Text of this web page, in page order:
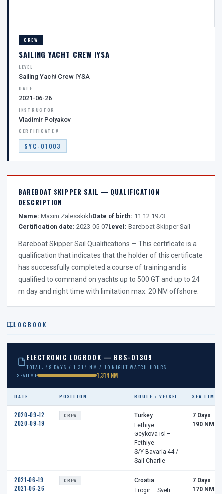
CREW
SAILING YACHT CREW IYSA
LEVEL
Sailing Yacht Crew IYSA
DATE
2021-06-26
INSTRUCTOR
Vladimir Polyakov
CERTIFICATE #
SYC-01003
BAREBOAT SKIPPER SAIL — QUALIFICATION
DESCRIPTION
Name: Maxim ZalesskikhDate of birth: 11.12.1973
Certification date: 2023-05-07Level: Bareboat Skipper Sail
Bareboat Skipper Sail Qualifications — This certificate is a
qualification that indicates that the holder of this certificate
has successfully completed a course of training and is
qualified to command on yachts up to 500 GT and up to 24
m day and night time with limitation max. 20 NM offshore.
LOGBOOK
ELECTRONIC LOGBOOK — BBS-01309
TOTAL: 49 DAYS / 1,314 NM / 10 NIGHT WATCH HOURS
SEATIME
1,314 NM
DATE POSITION ROUTE / VESSEL SEA TIME
2020-09-12
2020-09-19
CREW
Turkey
Fethiye –
Geykova Isl –
Fethiye
S/Y Bavaria 44 /
Sail Charlie
7 Days
190 NM
2021-06-19
2021-06-26
CREW
Croatia
Trogir – Sveti
7 Days
170 NM